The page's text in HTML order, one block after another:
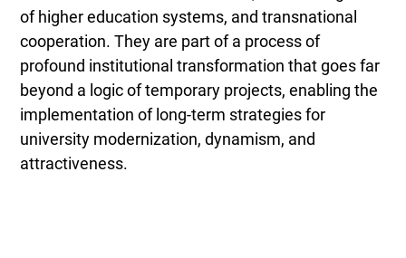
of higher education systems, and transnational
cooperation. They are part of a process of
profound institutional transformation that goes far
beyond a logic of temporary projects, enabling the
implementation of long-term strategies for
university modernization, dynamism, and
attractiveness.